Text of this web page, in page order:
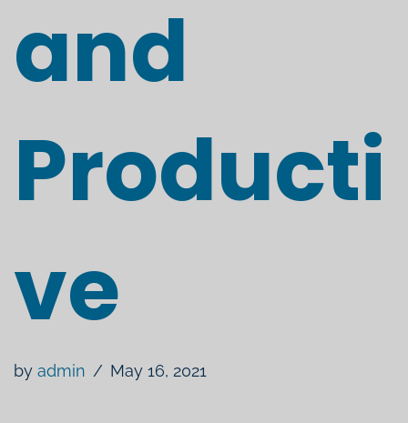
and
Producti
ve
by admin May 16, 2021